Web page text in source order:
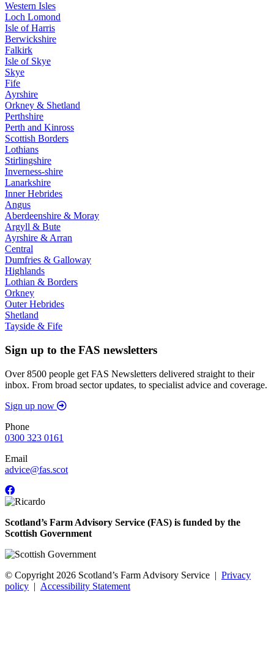
Western Isles
Loch Lomond
Isle of Harris
Berwickshire
Falkirk
Isle of Skye
Skye
Fife
Ayrshire
Orkney & Shetland
Perthshire
Perth and Kinross
Scottish Borders
Lothians
Stirlingshire
Inverness-shire
Lanarkshire
Inner Hebrides
Angus
Aberdeenshire & Moray
Argyll & Bute
Ayrshire & Arran
Central
Dumfries & Galloway
Highlands
Lothian & Borders
Orkney
Outer Hebrides
Shetland
Tayside & Fife
Sign up to the FAS newsletters
Over 8500 people get FAS Newsletters delivered straight to their
inbox. From broad sector updates, to specialist advice and coverage.
Sign up now
Phone
0300 323 0161
Email
advice@fas.scot
Scotland’s Farm Advisory Service (FAS) is funded by the
Scottish Government
© Copyright 2026 Scotland’s Farm Advisory Service | Privacy
policy | Accessibility Statement